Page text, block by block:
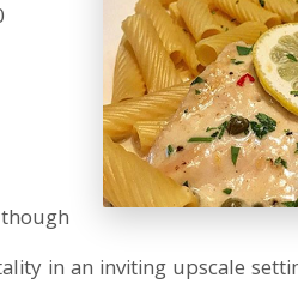
in an inviting upscale